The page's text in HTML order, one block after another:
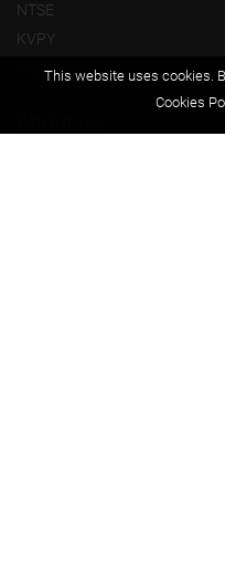
NTSE
KVPY
Olympiads
This website uses cookies.
Cookies